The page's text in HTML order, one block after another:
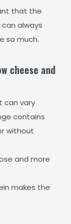
that the
always
so much.
cheese and
can vary
contains
without
and more
makes the